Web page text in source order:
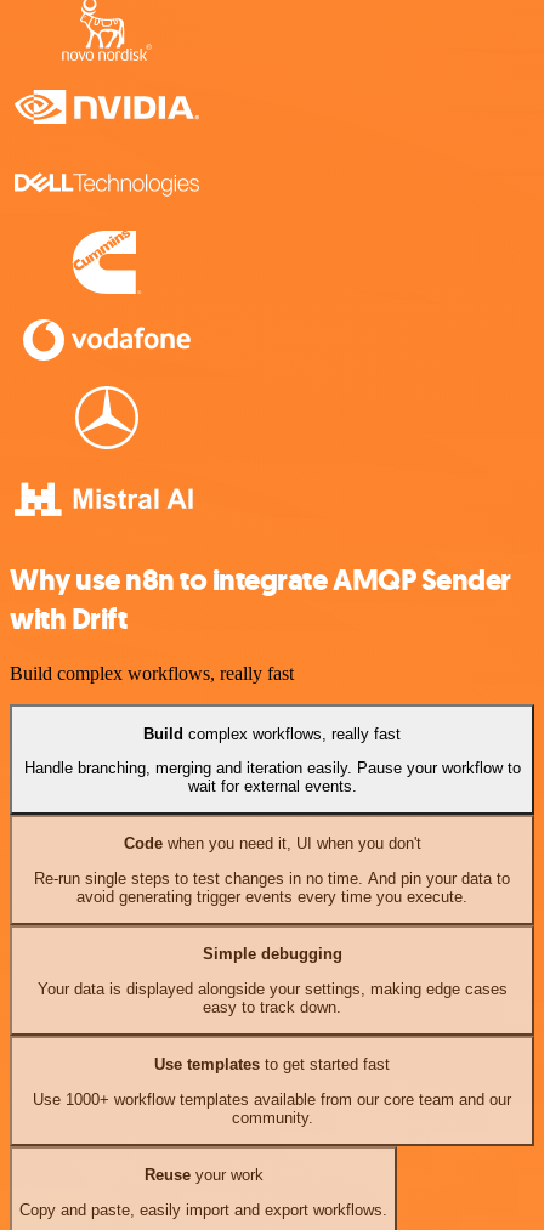
Why use n8n to integrate AMQP Sender
with Drift
Build complex workflows, really fast
Build complex workflows, really fast
Handle branching, merging and iteration easily. Pause your workflow to
wait for external events.
Codewhen you need it, UI when you don't
Re-run single steps to test changes in no time. And pin your data to
avoid generating trigger events every time you execute.
Simple debugging
Your data is displayed alongside your settings, making edge cases
easy to track down.
Use templates to get started fast
Use 1000+ workflow templates available from our core team and our
community.
Reuseyour work
Copy and paste, easily import and export workflows.